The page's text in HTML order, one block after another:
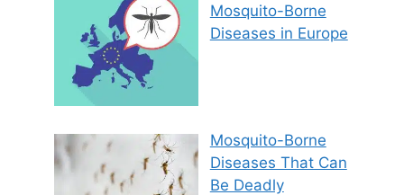
Mosquito-Borne
Diseases in Europe
Mosquito-Borne
Diseases That Can
Be Deadly